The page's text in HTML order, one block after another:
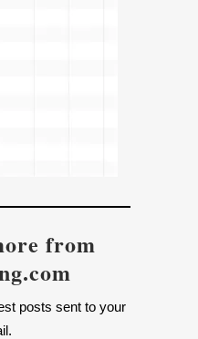
from
posts sent to your